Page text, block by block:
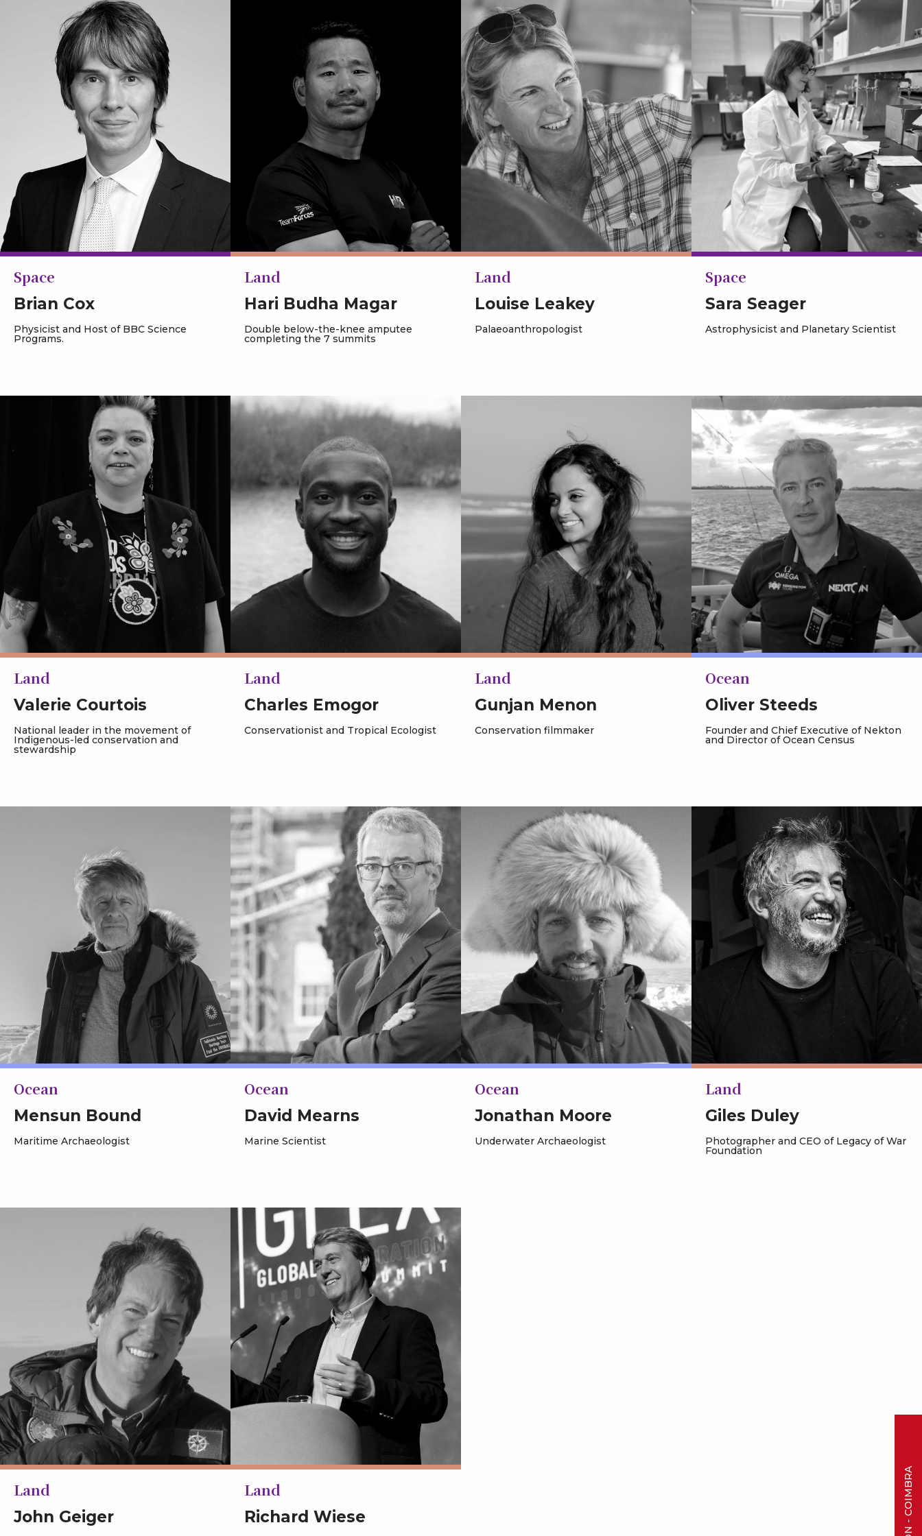
Space
Brian Cox
Physicist and Host of BBC Science
Programs.
Land
Hari Budha Magar
Double below-the-knee amputee
completing the 7 summits
Land
Louise Leakey
Palaeoanthropologist
Space
Sara Seager
Astrophysicist and Planetary Scientist
Land
Valerie Courtois
National leader in the movement of
Indigenous-led conservation and
stewardship
Land
Charles Emogor
Conservationist and Tropical Ecologist
Land
Gunjan Menon
Conservation filmmaker
Ocean
Oliver Steeds
Founder and Chief Executive of Nekton
and Director of Ocean Census
Ocean
Mensun Bound
Maritime Archaeologist
Ocean
David Mearns
Marine Scientist
Ocean
Jonathan Moore
Underwater Archaeologist
Land
Giles Duley
Photographer and CEO of Legacy of War
Foundation
Land
John Geiger
Land
Richard Wiese